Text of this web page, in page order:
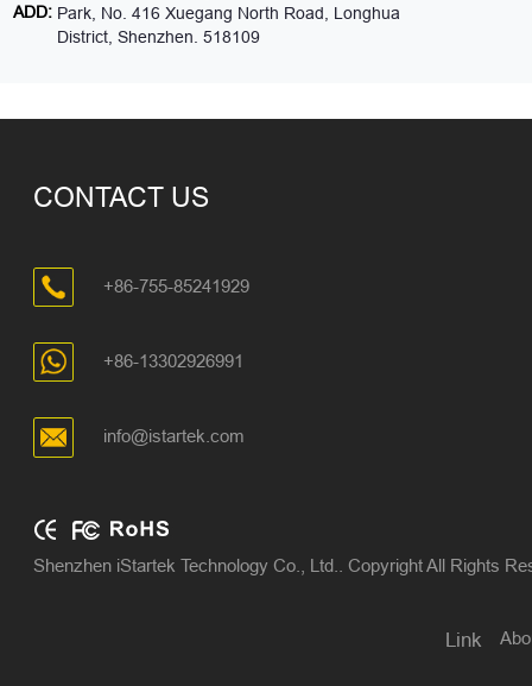
ADD: Park, No. 416 Xuegang North Road, Longhua
District, Shenzhen. 518109
CONTACT US
+86-755-85241929
+86-13302926991
info@istartek.com
Shenzhen iStartek Technology Co., Ltd.. Copyright All Rights
Link